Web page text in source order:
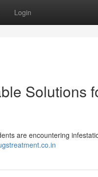
Login
Solutions
are encountering